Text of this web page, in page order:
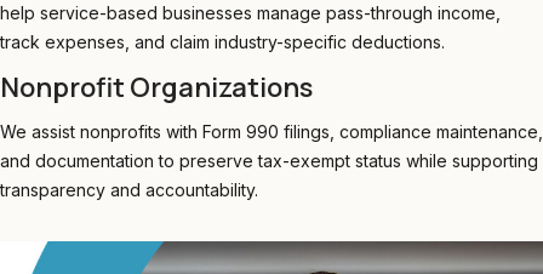
help service-based businesses manage pass-through income,
track expenses, and claim industry-specific deductions.
Nonprofit Organizations
We assist nonprofits with Form 990 filings, compliance maintenance,
and documentation to preserve tax-exempt status while supporting
transparency and accountability.